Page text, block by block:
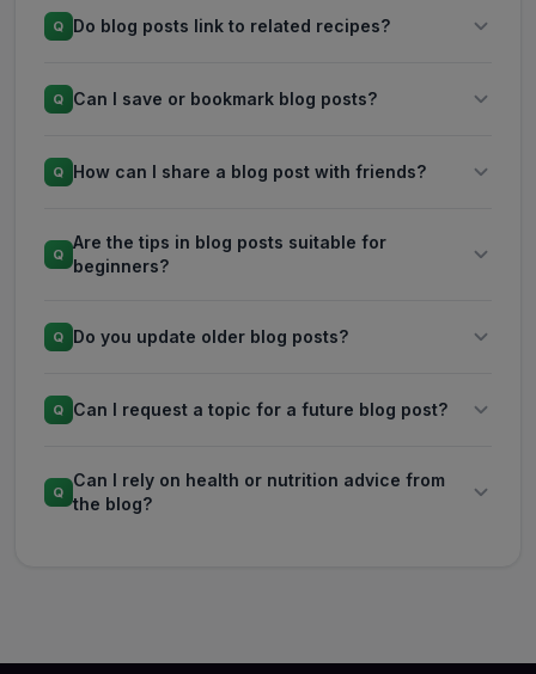
Q Do blog posts link to related recipes?
Q Can I save or bookmark blog posts?
Q How can I share a blog post with friends?
Q
Are the tips in blog posts suitable for
beginners?
Q Do you update older blog posts?
Q Can I request a topic for a future blog post?
Q
Can I rely on health or nutrition advice from
the blog?